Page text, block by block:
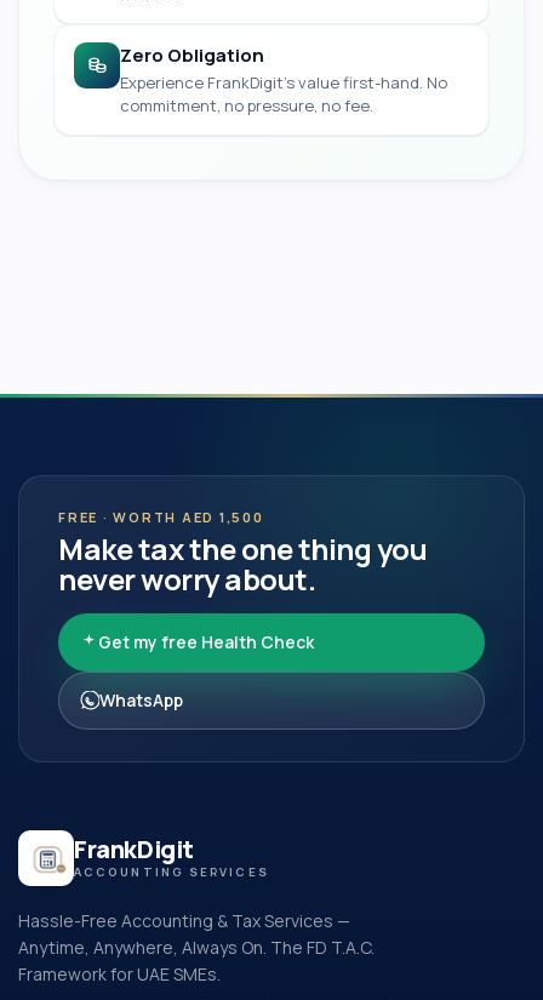
Zero Obligation
Experience FrankDigit's value first-hand. No
commitment, no pressure, no fee.
FREE · WORTH AED 1,500
Make tax the one thing you
never worry about.
Get my free Health Check
WhatsApp
FrankDigit
ACCOUNTING SERVICES
Hassle-Free Accounting & Tax Services —
Anytime, Anywhere, Always On. The FD T.A.C.
Framework for UAE SMEs.